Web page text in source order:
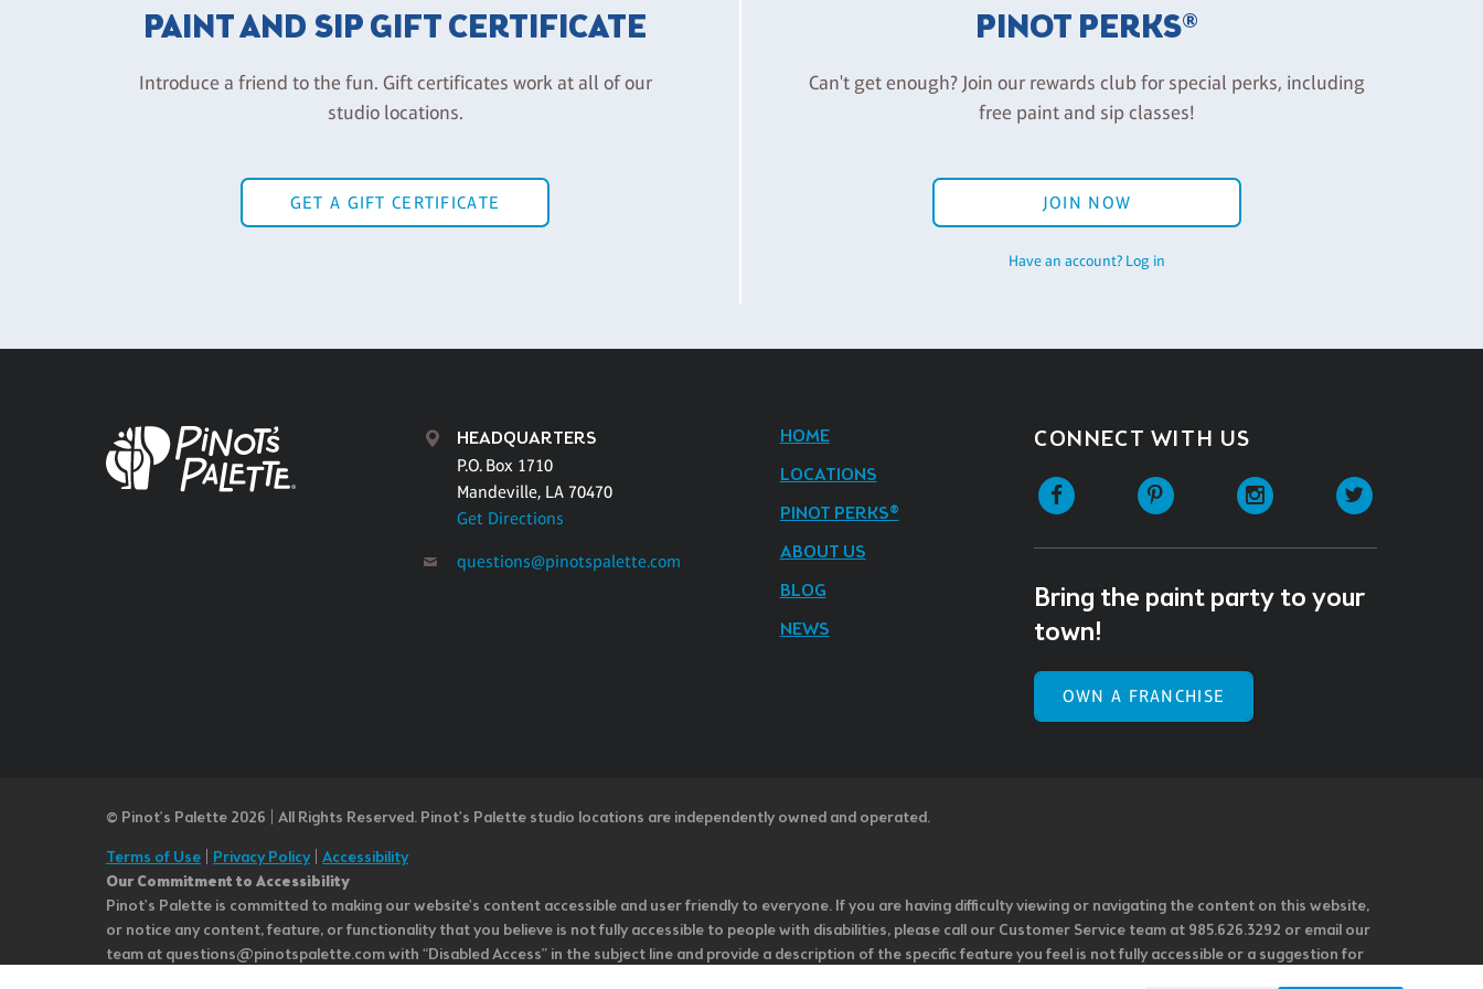
PAINT AND SIP GIFT CERTIFICATE
Introduce a friend to the fun. Gift certificates work at all of our
studio locations.
GET A GIFT CERTIFICATE
PINOT PERKS®
Can't get enough? Join our rewards club for special perks, including
free paint and sip classes!
JOIN NOW
Have an account? Log in
HEADQUARTERS
P.O. Box 1710
Mandeville, LA 70470
Get Directions
questions@pinotspalette.com
HOME
LOCATIONS
PINOT PERKS®
ABOUT US
BLOG
NEWS
CONNECT WITH US
Facebook Pinterest Instagram
Bring the paint party to your
town!
OWN A FRANCHISE
© Pinot’s Palette 2026 | All Rights Reserved. Pinot's Palette studio locations are independently owned and operated.
Terms of Use
Privacy Policy| Accessibility
Our Commitment to Accessibility
Pinot's Palette is committed to making our website's content accessible and user friendly to everyone. If you are having difficulty viewing or navigating the content on this website,
or notice any content, feature, or functionality that you believe is not fully accessible to people with disabilities, please call our Customer Service team at 985.626.3292 or email our
team at questions@pinotspalette.com with “Disabled Access” in the subject line and provide a description of the specific feature you feel is not fully accessible or a suggestion for